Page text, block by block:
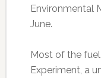
Environmental
June.
Most of the
Experiment, a